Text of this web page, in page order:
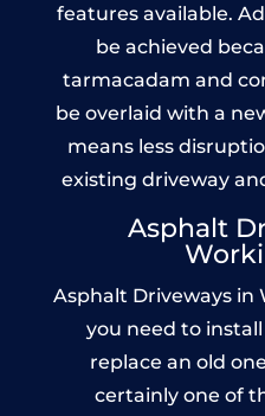
features available.
be achieved
tarmacadam and
be overlaid with a
means less
existing driveway
Asphalt
Asphalt Driveways
you need to
replace an old
certainly one of